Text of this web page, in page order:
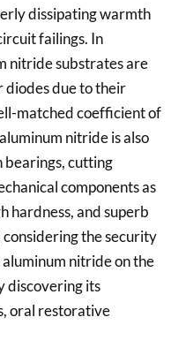
dissipating warmth
failings. In
nitride substrates are
diodes due to their
matched coefficient of
nitride is also
bearings, cutting
components as
hardness, and superb
the security
nitride on the
discovering its
oral restorative